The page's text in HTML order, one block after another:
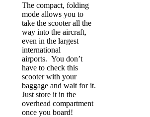
The compact, folding
mode allows you to
take the scooter all the
way into the aircraft,
even in the largest
international
airports. You don’t
have to check this
scooter with your
baggage and wait for it.
Just store it in the
overhead compartment
once you board!